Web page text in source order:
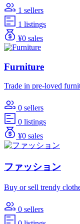
1 sellers
1 listings
¥0 sales
Furniture
Trade in pre-loved
0 sellers
0 listings
¥0 sales
ファッション
Buy or sell trendy
0 sellers